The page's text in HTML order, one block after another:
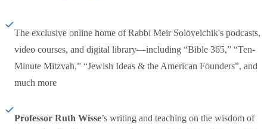
The exclusive online home of Rabbi Meir Soloveichik's podcasts,
video courses, and digital library—including “Bible 365,” “Ten-
Minute Mitzvah,” “Jewish Ideas & the American Founders”, and
much more
Professor Ruth Wisse’s writing and teaching on the wisdom of